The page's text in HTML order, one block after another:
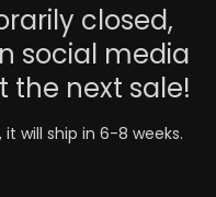
closed,
social media
the next sale!
will ship in 6-8 weeks.